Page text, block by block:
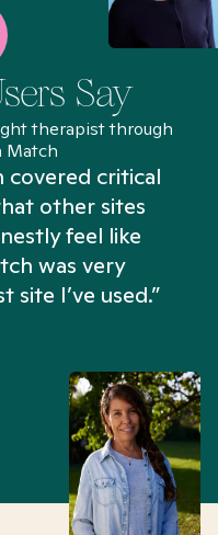
Say
therapist through
Match
covered critical
other sites
feel like
was very
I’ve used.”